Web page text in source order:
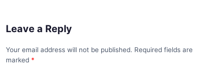
Leave a Reply
Your email address will not be published. Required fields are
marked *